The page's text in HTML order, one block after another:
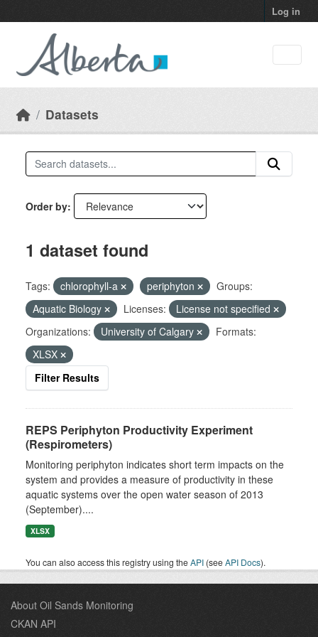
Log in
Datasets
Order by
1 dataset found
Tags: chlorophyll-a periphyton
Groups:
Aquatic Biology
Licenses:
License not specified
Organizations:
University of Calgary
Formats:
XLSX
Filter Results
REPS Periphyton Productivity Experiment
(Respirometers)
Monitoring periphyton indicates short term impacts on the
system and provides a measure of productivity in these
aquatic systems over the open water season of 2013
(September)....
XLSX
You can also access this registry using theAPI (seeAPI Docs).
About Oil Sands Monitoring
CKAN API